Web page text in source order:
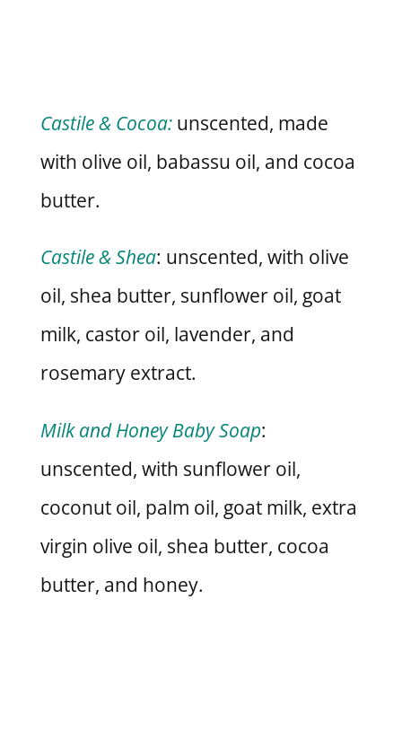
Castile & Cocoa:unscented, made
with olive oil, babassu oil, and cocoa
butter.
Castile & Shea: unscented, with olive
oil, shea butter, sunflower oil, goat
milk, castor oil, lavender, and
rosemary extract.
Milk and Honey Baby Soap:
unscented, with sunflower oil,
coconut oil, palm oil, goat milk, extra
virgin olive oil, shea butter, cocoa
butter, and honey.